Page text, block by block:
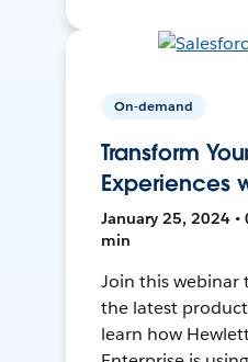
On-demand
Transform
Experiences
January 25, 2024 •
min
Join this webinar
the latest
learn how